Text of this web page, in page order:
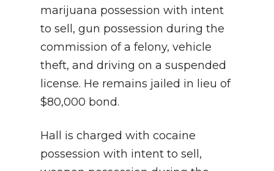
marijuana possession with intent
to sell, gun possession during the
commission of a felony, vehicle
theft, and driving on a suspended
license. He remains jailed in lieu of
$80,000 bond.
Hall is charged with cocaine
possession with intent to sell,